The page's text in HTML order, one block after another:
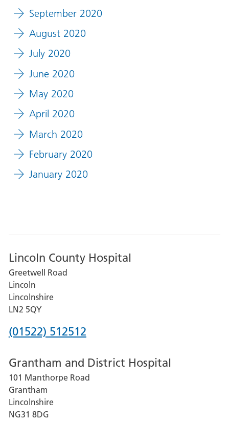
September 2020
August 2020
July 2020
June 2020
May 2020
April 2020
March 2020
February 2020
January 2020
Lincoln County Hospital
Greetwell Road
Lincoln
Lincolnshire
LN2 5QY
Phone
for
Lincoln
County
Hospital
(01522) 512512
Grantham and District Hospital
101 Manthorpe Road
Grantham
Lincolnshire
NG31 8DG